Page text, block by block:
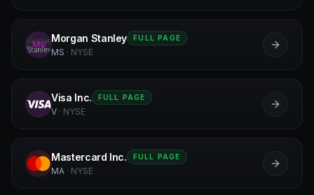
MS
Morgan Stanley FULL PAGE
MS · NYSE
V
Visa Inc. FULL PAGE
V · NYSE
MA
Mastercard Inc. FULL PAGE
MA · NYSE